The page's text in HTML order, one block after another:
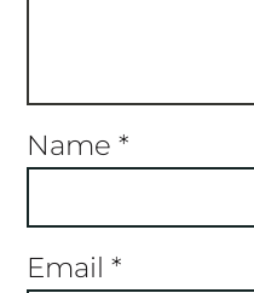
Name *
Email *